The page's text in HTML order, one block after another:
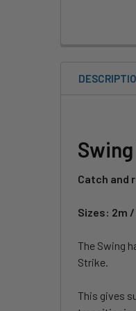
Catch and
Sizes: 2m
The Swing
Strike.
This gives